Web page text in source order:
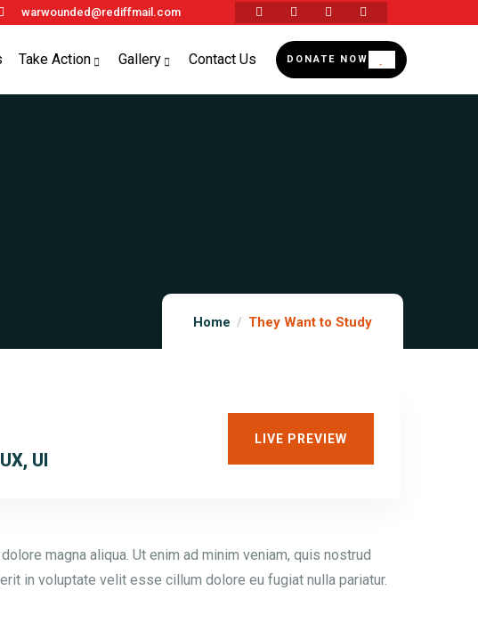
warwounded@rediffmail.com
Take Action Gallery Contact Us DONATE NOW
Home They Want to Study
UI
LIVE PREVIEW
magna aliqua. Ut enim ad minim veniam, quis nostrud
in voluptate velit esse cillum dolore eu fugiat nulla pariatur.